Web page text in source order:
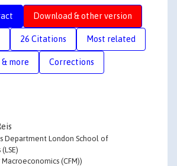
Download & other version
26 Citations Most related
more Corrections
Department London School of
(CFM))